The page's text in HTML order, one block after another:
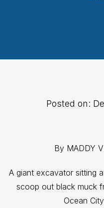
Posted on:
By MADDY
A giant excavator sitting
scoop out black muck
Ocean